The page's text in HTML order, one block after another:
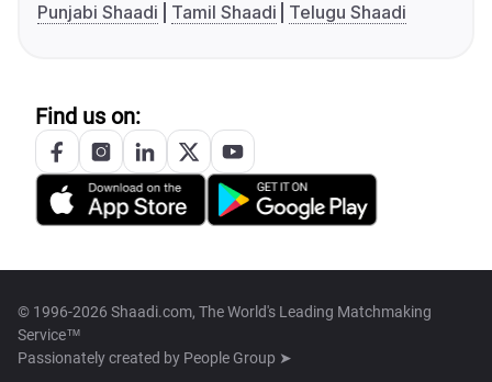
Punjabi Shaadi
Tamil Shaadi Telugu Shaadi
Find us on:
© 1996-2026 Shaadi.com, The World's Leading Matchmaking
Service™
Passionately created by People Group ➤